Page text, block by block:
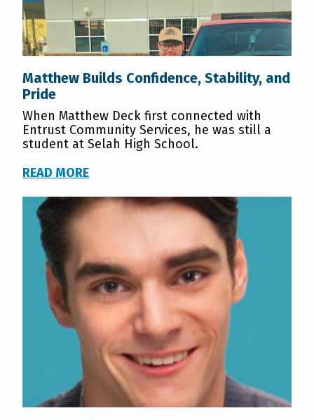
Matthew Builds Confidence, Stability, and
Pride
When Matthew Deck first connected with
Entrust Community Services, he was still a
student at Selah High School.
READ MORE